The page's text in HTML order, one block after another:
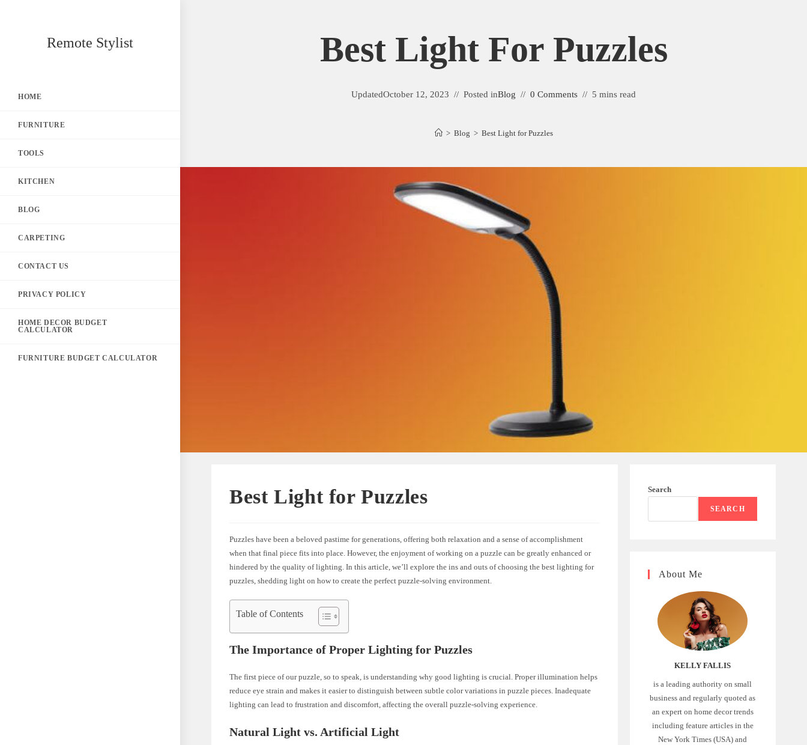
Remote Stylist
HOME
FURNITURE
TOOLS
KITCHEN
BLOG
CARPETING
CONTACT US
PRIVACY POLICY
HOME DECOR BUDGET
CALCULATOR
FURNITURE BUDGET CALCULATOR
Best Light For Puzzles
UpdatedOctober 12, 2023 Posted inBlog 0 Comments 5 mins read
> Blog > Best Light for Puzzles
Best Light for Puzzles
Puzzles have been a beloved pastime for generations, offering both relaxation and a sense of accomplishment
when that final piece fits into place. However, the enjoyment of working on a puzzle can be greatly enhanced or
hindered by the quality of lighting. In this article, we’ll explore the ins and outs of choosing the best lighting for
puzzles, shedding light on how to create the perfect puzzle-solving environment.
Table of Contents
The Importance of Proper Lighting for Puzzles
The first piece of our puzzle, so to speak, is understanding why good lighting is crucial. Proper illumination helps
reduce eye strain and makes it easier to distinguish between subtle color variations in puzzle pieces. Inadequate
lighting can lead to frustration and discomfort, affecting the overall puzzle-solving experience.
Natural Light vs. Artificial Light
Search
SEARCH
About Me
KELLY FALLIS
is a leading authority on small
business and regularly quoted as
an expert on home decor trends
including feature articles in the
New York Times (USA) and